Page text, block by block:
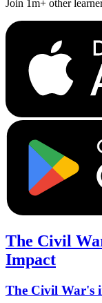
Join 1m+ other
The Civil
Impact
The Civil War's